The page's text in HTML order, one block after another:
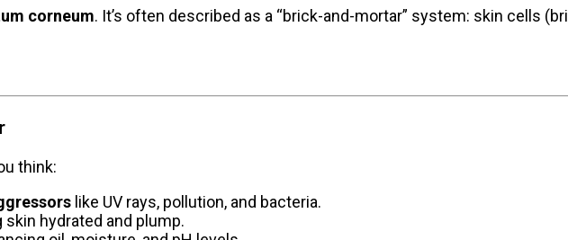
corneum. It’s often described as a “brick-and-mortar” system: skin cells
think:
like UV rays, pollution, and bacteria.
skin hydrated and plump.